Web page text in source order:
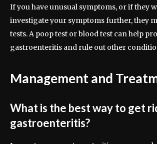
If you have unusual symptoms, or if they
investigate your symptoms further, they
tests. A poop test or blood test can help
gastroenteritis and rule out other
Management and
What is the best way to get
gastroenteritis?